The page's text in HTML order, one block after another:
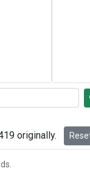
originally.